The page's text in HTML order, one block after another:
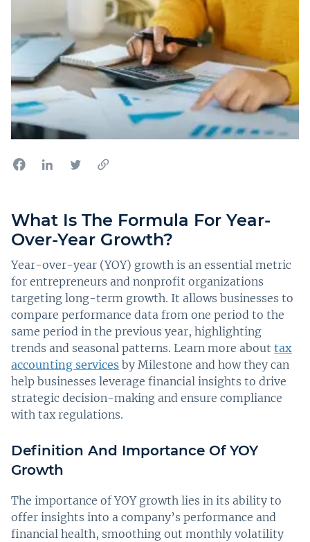
What Is The Formula For Year-
Over-Year Growth?
Year-over-year (YOY) growth is an essential metric
for entrepreneurs and nonprofit organizations
targeting long-term growth. It allows businesses to
compare performance data from one period to the
same period in the previous year, highlighting
trends and seasonal patterns. Learn more about tax
accounting services by Milestone and how they can
help businesses leverage financial insights to drive
strategic decision-making and ensure compliance
with tax regulations.
Definition And Importance Of YOY
Growth
The importance of YOY growth lies in its ability to
offer insights into a company’s performance and
financial health, smoothing out monthly volatility